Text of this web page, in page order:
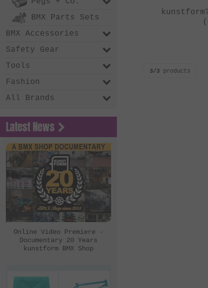
3/3 products
BMX Parts Sets
BMX Accessories
Safety Gear
Tools
Fashion
All Brands
Latest News
Online Video Premiere -
Documentary 20 Years
kunstform BMX Shop